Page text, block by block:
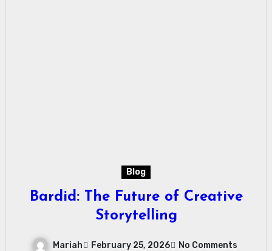
Blog
Bardid: The Future of Creative
Storytelling
Mariah February 25, 2026 No Comments